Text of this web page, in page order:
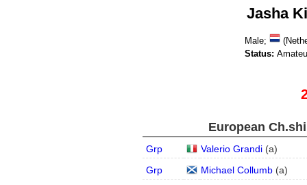
Jasha
Male;
Status:
European
Grp Valerio Grandi (a)
Grp
Michael Collumb (a)